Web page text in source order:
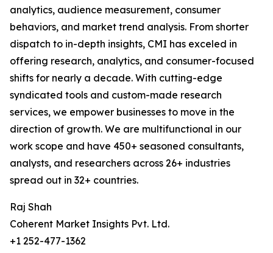
analytics, audience measurement, consumer
behaviors, and market trend analysis. From shorter
dispatch to in-depth insights, CMI has exceled in
offering research, analytics, and consumer-focused
shifts for nearly a decade. With cutting-edge
syndicated tools and custom-made research
services, we empower businesses to move in the
direction of growth. We are multifunctional in our
work scope and have 450+ seasoned consultants,
analysts, and researchers across 26+ industries
spread out in 32+ countries.
Raj Shah
Coherent Market Insights Pvt. Ltd.
+1 252-477-1362